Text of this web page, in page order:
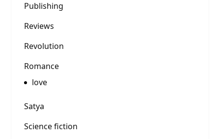
Publishing
Reviews
Revolution
Romance
love
Satya
Science fiction